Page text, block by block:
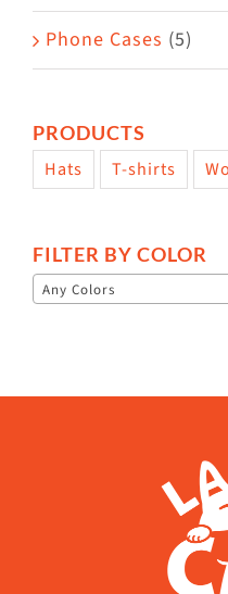
Phone Cases (5)
PRODUCTS
Hats T-shirts
FILTER BY COLOR
Any Colors